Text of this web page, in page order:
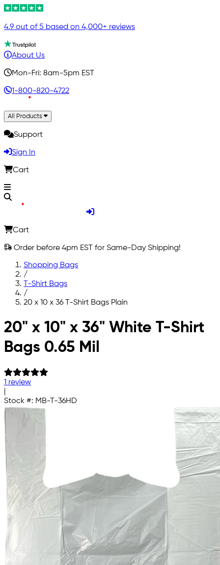
4.9 out of 5 based on 4,000+ reviews
About Us
Mon-Fri: 8am-5pm EST
1-800-820-4722
All Products
Support
Sign In
Cart
Cart
Order before 4pm EST for Same-Day Shipping!
Shopping Bags
/
T-Shirt Bags
/
20 x 10 x 36 T-Shirt Bags Plain
Skip to main content
20" x 10" x 36" White T-Shirt
Bags 0.65 Mil
1 review
Stock #: MB-T-36HD